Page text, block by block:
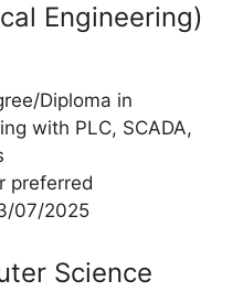
Engineering)
Diploma in
with PLC, SCADA,
preferred
07/2025
Science